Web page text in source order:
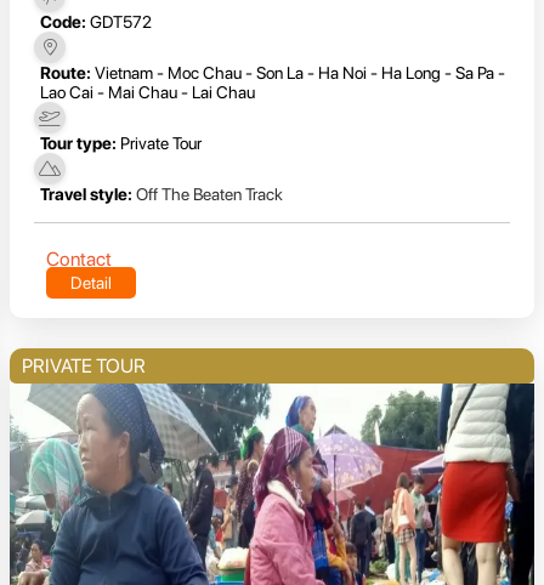
Code: GDT572
Route: Vietnam - Moc Chau - Son La - Ha Noi - Ha Long - Sa Pa -
Lao Cai - Mai Chau - Lai Chau
Tour type: Private Tour
Travel style: Off The Beaten Track
Contact
Detail
PRIVATE TOUR